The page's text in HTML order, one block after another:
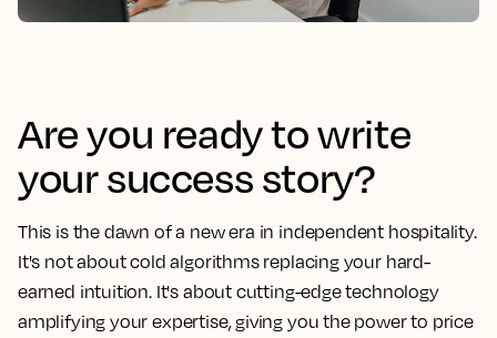
Are you ready to write
your success story?
This is the dawn of a new era in independent hospitality.
It's not about cold algorithms replacing your hard-
earned intuition. It's about cutting-edge technology
amplifying your expertise, giving you the power to price